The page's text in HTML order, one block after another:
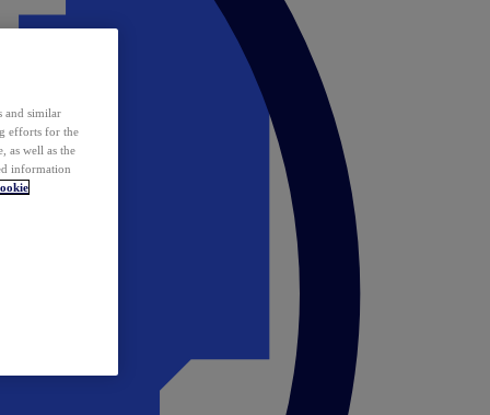
and similar
efforts for the
as well as the
information